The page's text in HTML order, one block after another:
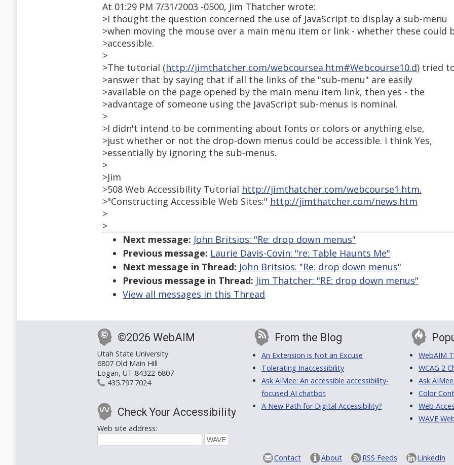
At 01:29 PM 7/31/2003 -0500, Jim Thatcher wrote:
>I thought the question concerned the use of JavaScript to display a sub-menu
>when moving the mouse over a main menu item or link - whether these could
>accessible.
>
>The tutorial (http://jimthatcher.com/webcoursea.htm#Webcourse10.d) tried
>answer that by saying that if all the links of the "sub-menu" are easily
>available on the page opened by the main menu item link, then yes - the
>advantage of someone using the JavaScript sub-menus is nominal.
>
>I didn't intend to be commenting about fonts or colors or anything else,
>just whether or not the drop-down menus could be accessible. I think Yes,
>essentially by ignoring the sub-menus.
>
>Jim
>508 Web Accessibility Tutorial http://jimthatcher.com/webcourse1.htm.
>"Constructing Accessible Web Sites:" http://jimthatcher.com/news.htm
>
>
Next message: John Britsios: "Re: drop down menus"
Previous message: Laurie Davis-Covin: "re: Table Haunts Me"
Next message in Thread: John Britsios: "Re: drop down menus"
Previous message in Thread: Jim Thatcher: "RE: drop down menus"
View all messages in this Thread
©2026 WebAIM
Utah State University
6807 Old Main Hill
Logan, UT 84322-6807
435.797.7024
Check Your Accessibility
Web site address:
From the Blog
An Extension is Not an Excuse
Tolerating Inaccessibility
Ask AIMee: An accessible accessibility-
focused AI chatbot
A New Path for Digital Accessibility?
WebAIM
WCAG 2
Ask
Color
Web
WAVE
Contact About RSS Feeds LinkedIn